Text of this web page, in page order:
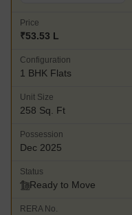
Price
₹53.53 L
Configuration
1 BHK Flats
Unit Size
258 Sq. Ft
Possession
Dec 2025
Status
Ready to Move
RERA No.